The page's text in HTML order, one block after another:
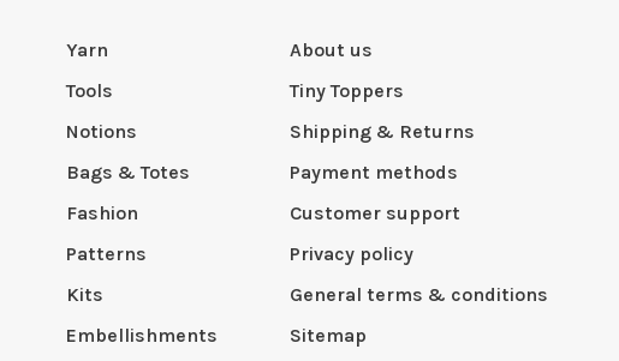
Yarn
Tools
Notions
Bags & Totes
Fashion
Patterns
Kits
Embellishments
About us
Tiny Toppers
Shipping & Returns
Payment methods
Customer support
Privacy policy
General terms & conditions
Sitemap